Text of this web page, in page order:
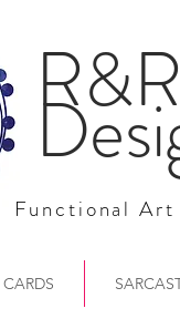
R&R
Functional Art